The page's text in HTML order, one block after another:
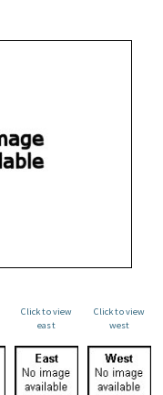
Click to view
east
Click to view
west